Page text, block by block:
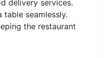
delivery services.
seamlessly.
the restaurant